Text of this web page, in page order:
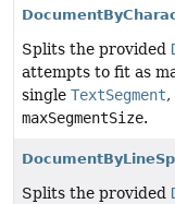
Splits the provided
attempts to fit as
single TextSegment,
maxSegmentSize.
Splits the provided